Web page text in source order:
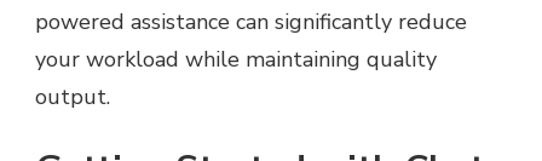
powered assistance can significantly reduce
your workload while maintaining quality
output.